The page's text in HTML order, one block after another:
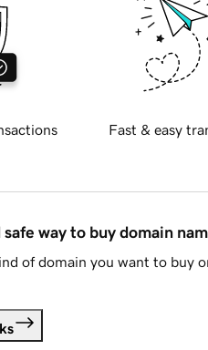
Fast & easy
way to buy domain
of domain you want to buy